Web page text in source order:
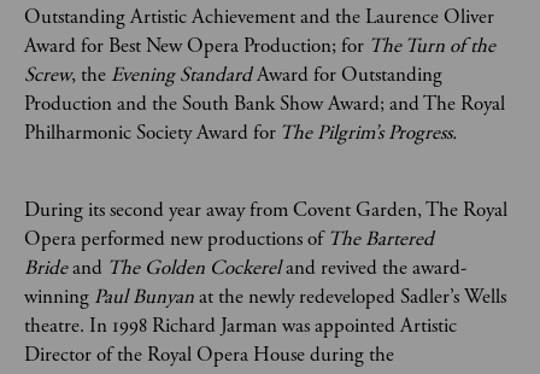
Outstanding Artistic Achievement and the Laurence Oliver
Award for Best New Opera Production; for The Turn of the
Screw,the Evening StandardAward for Outstanding
Production and the South Bank Show Award; and The Royal
Philharmonic Society Award for The Pilgrim’s Progress.
During its second year away from Covent Garden, The Royal
Opera performed new productions ofThe Bartered
Brideand The Golden Cockereland revived the award-
winning Paul Bunyanat the newly redeveloped Sadler’s Wells
theatre. In 1998 Richard Jarman was appointed Artistic
Director of the Royal Opera House during the